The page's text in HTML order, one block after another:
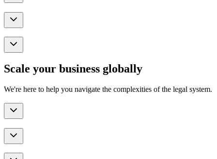
Scale your business globally
We're here to help you navigate the complexities of the legal system.